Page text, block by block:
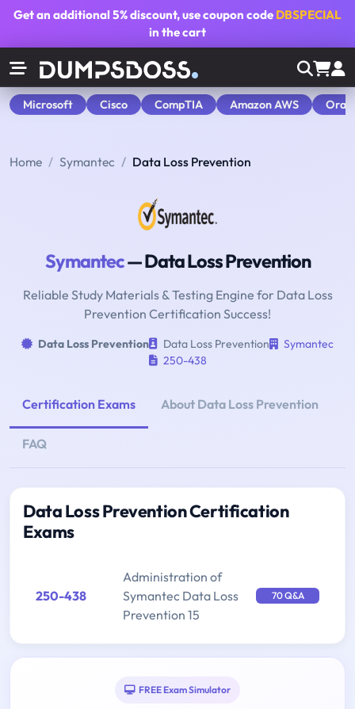
Get an additional5% discount, use coupon code DBSPECIAL
in the cart
Microsoft Cisco CompTIA Amazon AWS
Home Symantec Data Loss Prevention
Symantec— Data Loss Prevention
Reliable Study Materials & Testing Engine for Data Loss
Prevention Certification Success!
Data Loss Prevention Data Loss Prevention
Symantec
250-438
Certification Exams About Data Loss Prevention
FAQ
Data Loss Prevention Certification
Exams
250-438
Administration of
Symantec Data Loss
Prevention 15
70 Q&A
FREE Exam Simulator